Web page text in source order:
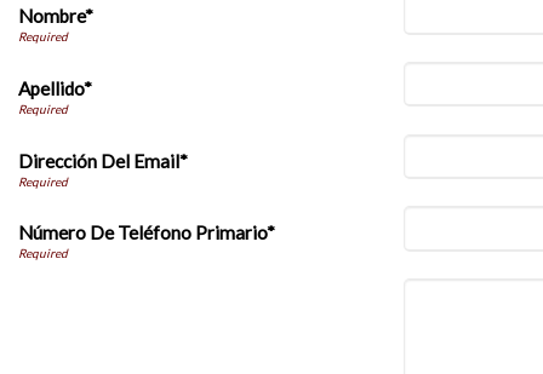
Nombre*
Apellido*
Dirección Del Email*
Número De Teléfono Primario*